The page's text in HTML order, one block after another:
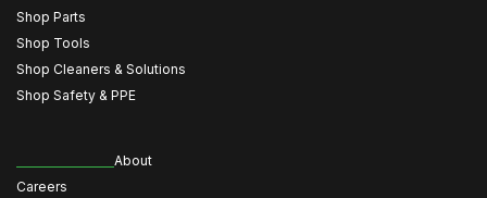
Shop Parts
Shop Tools
Shop Cleaners & Solutions
Shop Safety & PPE
About
Careers